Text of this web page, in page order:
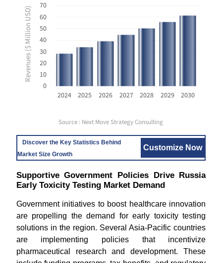
Revenues ($ Million USD)
0
10
20
30
40
50
60
70
2024 2025 2026 2027 2028 2029 2030
Source : Next Move Strategy Consulting
Discover the Key Statistics Behind
Market Size Growth
Customize Now
Supportive Government Policies Drive Russia
Early Toxicity Testing Market Demand
Government initiatives to boost healthcare innovation
are propelling the demand for early toxicity testing
solutions in the region. Several Asia-Pacific countries
are implementing policies that incentivize
pharmaceutical research and development. These